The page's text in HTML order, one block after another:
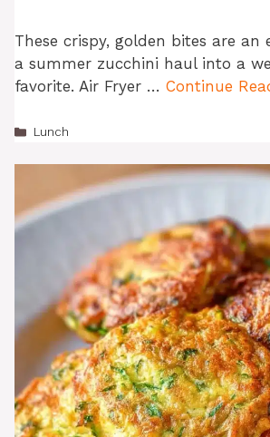
These crispy, golden bites are an
a summer zucchini haul into a
favorite. Air Fryer … Continue
Categories
Lunch